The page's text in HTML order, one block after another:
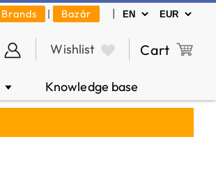
Brands | Bazár |
Wishlist Cart
▼ Knowledge base